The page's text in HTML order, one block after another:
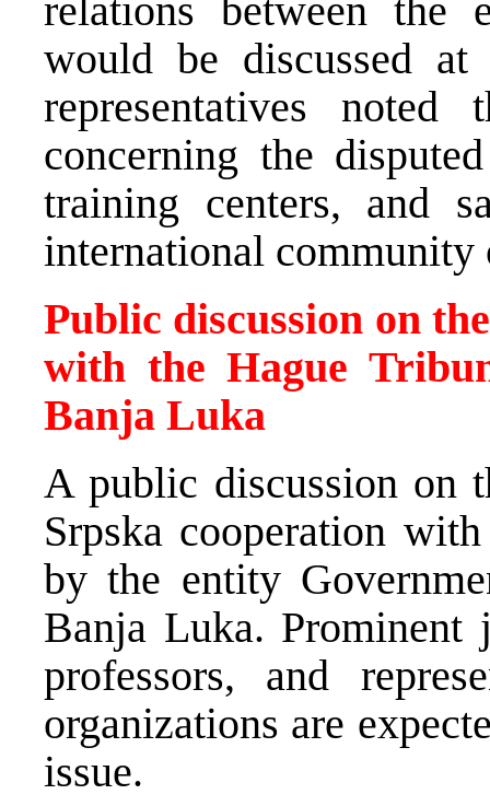
relations between the
would be discussed
representatives noted
concerning the
training centers, and
international
Public discussion on
with the Hague
Banja Luka
A public discussion on
Srpska cooperation
by the entity
Banja Luka. Prominent
professors, and
organizations are
issue.